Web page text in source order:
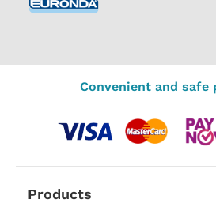
Convenient and safe
Products